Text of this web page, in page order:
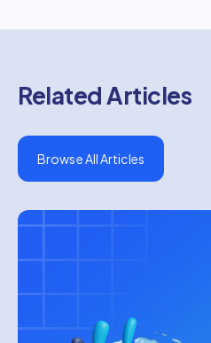
Related Articles
Browse All Articles